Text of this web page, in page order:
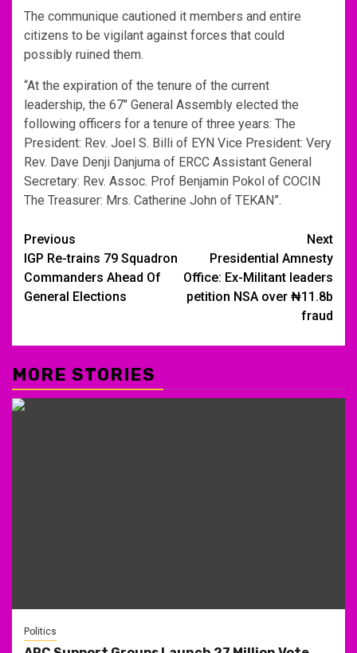
The communique cautioned it members and entire
citizens to be vigilant against forces that could
possibly ruined them.
“At the expiration of the tenure of the current
leadership, the 67″ General Assembly elected the
following officers for a tenure of three years: The
President: Rev. Joel S. Billi of EYN Vice President: Very
Rev. Dave Denji Danjuma of ERCC Assistant General
Secretary: Rev. Assoc. Prof Benjamin Pokol of COCIN
The Treasurer: Mrs. Catherine John of TEKAN”.
Post
navigation
Previous
IGP Re-trains 79 Squadron
Commanders Ahead Of
General Elections
Next
Presidential Amnesty
Office: Ex-Militant leaders
petition NSA over ₦11.8b
fraud
MORE STORIES
Politics